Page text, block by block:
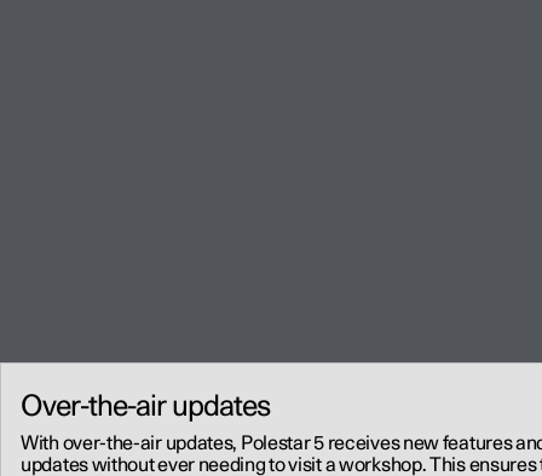
Over-the-air updates
With over-the-air updates, Polestar 5 receives new features
updates without ever needing to visit a workshop. This ensures